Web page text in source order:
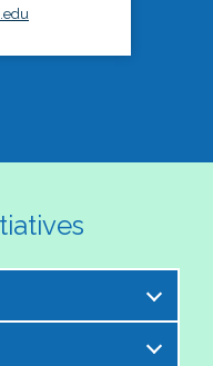
is excited to